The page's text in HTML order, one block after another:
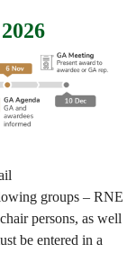
groups – RNE
persons, as well
be entered in a